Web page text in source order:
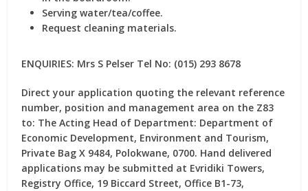
Serving water/tea/coffee.
Request cleaning materials.
ENQUIRIES: Mrs S Pelser Tel No: (015) 293 8678
Direct your application quoting the relevant reference
number, position and management area on the Z83
to: The Acting Head of Department: Department of
Economic Development, Environment and Tourism,
Private Bag X 9484, Polokwane, 0700. Hand delivered
applications may be submitted at Evridiki Towers,
Registry Office, 19 Biccard Street, Office B1-73,